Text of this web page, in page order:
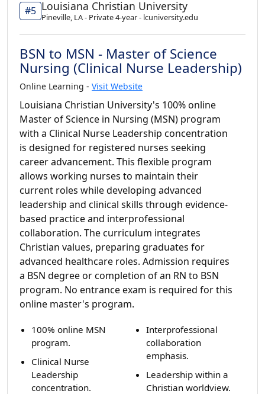
#5 Louisiana Christian University
Pineville, LA - Private 4-year - lcuniversity.edu
BSN to MSN - Master of Science
Nursing (Clinical Nurse Leadership)
Online Learning - Visit Website
Louisiana Christian University's 100% online
Master of Science in Nursing (MSN) program
with a Clinical Nurse Leadership concentration
is designed for registered nurses seeking
career advancement. This flexible program
allows working nurses to maintain their
current roles while developing advanced
leadership and clinical skills through evidence-
based practice and interprofessional
collaboration. The curriculum integrates
Christian values, preparing graduates for
advanced healthcare roles. Admission requires
a BSN degree or completion of an RN to BSN
program. No entrance exam is required for this
online master's program.
100% online MSN
program.
Clinical Nurse
Leadership
concentration.
Interprofessional
collaboration
emphasis.
Leadership within a
Christian worldview.